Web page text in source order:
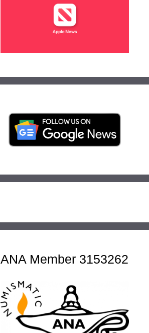
ANA Member 3153262